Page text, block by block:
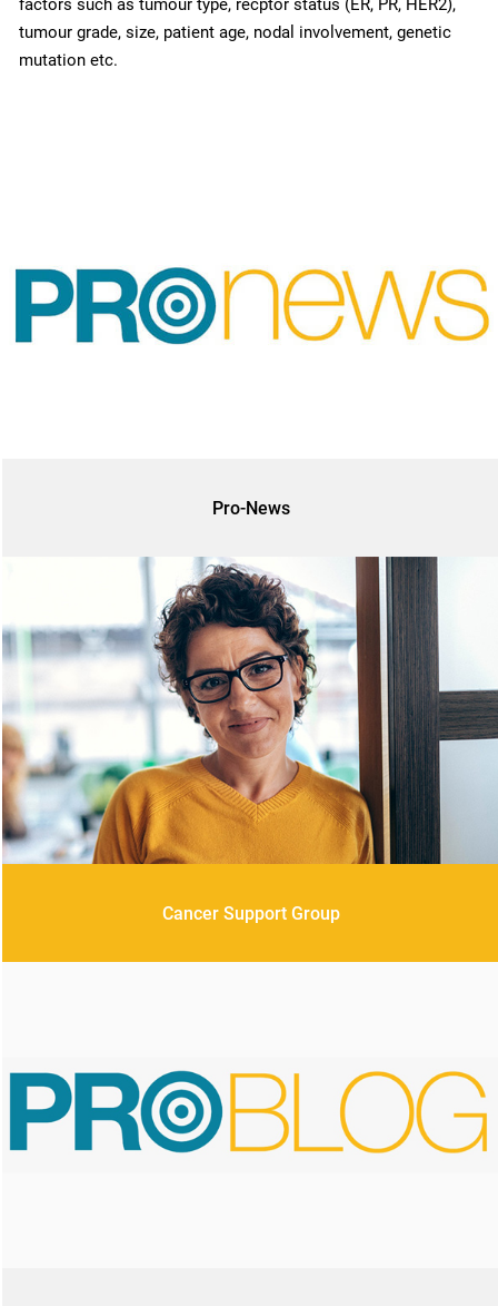
tumour grade, size, patient age, nodal involvement, genetic
mutation etc.
Pro-News
Cancer Support Group